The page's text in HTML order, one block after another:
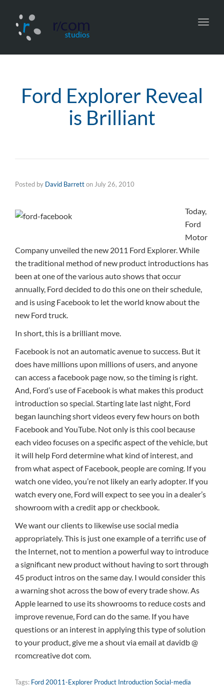
Ford Explorer Reveal
is Brilliant
Posted by David Barretton July 26, 2010
Today,
Ford
Motor
Company unveiled the new 2011 Ford Explorer. While
the traditional method of new product introductions has
been at one of the various auto shows that occur
annually, Ford decided to do this one on their schedule,
and is using Facebook to let the world know about the
new Ford truck.
In short, this is a brilliant move.
Facebook is not an automatic avenue to success. But it
does have millions upon millions of users, and anyone
can access a facebook page now, so the timing is right.
And, Ford’s use of Facebook is what makes this product
introduction so special. Starting late last night, Ford
began launching short videos every few hours on both
Facebook and YouTube. Not only is this cool because
each video focuses on a specific aspect of the vehicle, but
it will help Ford determine what kind of interest, and
from what aspect of Facebook, people are coming. If you
watch one video, you’re not likely an early adopter. If you
watch every one, Ford will expect to see you in a dealer’s
showroom with a credit app or checkbook.
We want our clients to likewise use social media
appropriately. This is just one example of a terrific use of
the Internet, not to mention a powerful way to introduce
a significant new product without having to sort through
45 product intros on the same day. I would consider this
a warning shot across the bow of every trade show. As
Apple learned to use its showrooms to reduce costs and
improve revenue, Ford can do the same. If you have
questions or an interest in applying this type of solution
to your product, give me a shout via email at davidb @
rcomcreative dot com.
Tags: Ford 20011-Explorer Product Introduction Social-media